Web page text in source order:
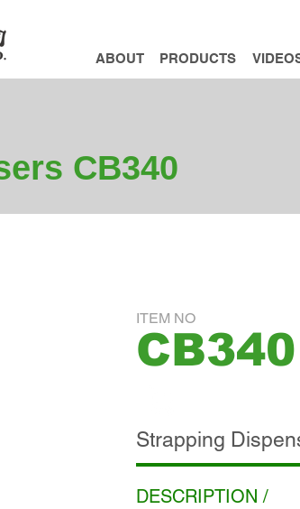
ABOUT PRODUCTS
CB340
CB340
ITEM NO
Strapping
DESCRIPTION /